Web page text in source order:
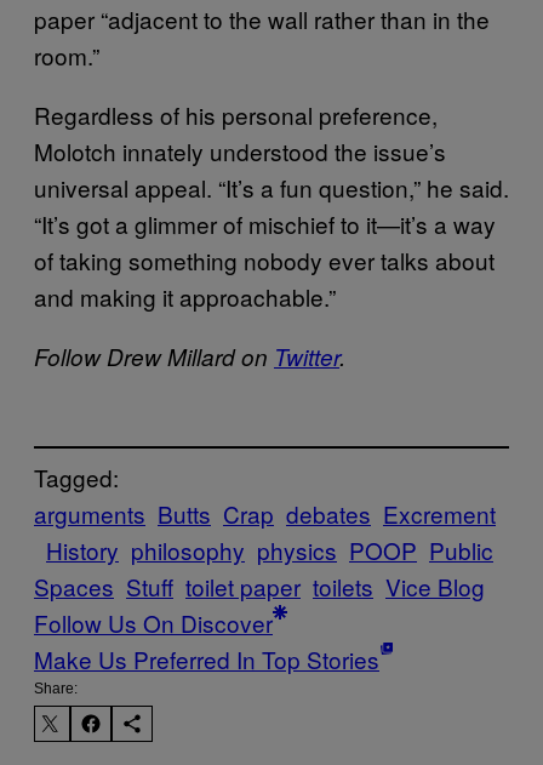
paper “adjacent to the wall rather than in the
room.”
Regardless of his personal preference,
Molotch innately understood the issue’s
universal appeal. “It’s a fun question,” he said.
“It’s got a glimmer of mischief to it—it’s a way
of taking something nobody ever talks about
and making it approachable.”
Follow Drew Millard on Twitter.
Tagged:
arguments Butts Crap debates Excrement
History philosophy physics POOP Public
Spaces Stuff toilet paper toilets Vice Blog
Follow Us On Discover
Make Us Preferred In Top Stories
Share: